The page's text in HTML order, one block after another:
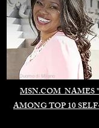
MSN.COM NAMES
AMONG TOP 10
Duomo di Milano